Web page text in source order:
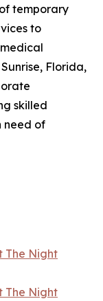
temporary
to
Florida,
skilled
need of
The Night
The Night